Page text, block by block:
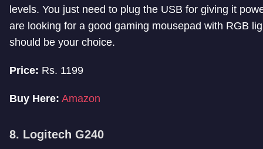
levels. You just need to plug the USB for giving it
are looking for a good gaming mousepad with RGB
should be your choice.
Price: Rs. 1199
Buy Here: Amazon
8. Logitech G240